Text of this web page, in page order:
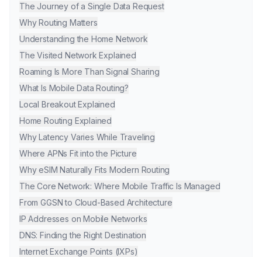
The Journey of a Single Data Request
Why Routing Matters
Understanding the Home Network
The Visited Network Explained
Roaming Is More Than Signal Sharing
What Is Mobile Data Routing?
Local Breakout Explained
Home Routing Explained
Why Latency Varies While Traveling
Where APNs Fit into the Picture
Why eSIM Naturally Fits Modern Routing
The Core Network: Where Mobile Traffic Is Managed
From GGSN to Cloud-Based Architecture
IP Addresses on Mobile Networks
DNS: Finding the Right Destination
Internet Exchange Points (IXPs)